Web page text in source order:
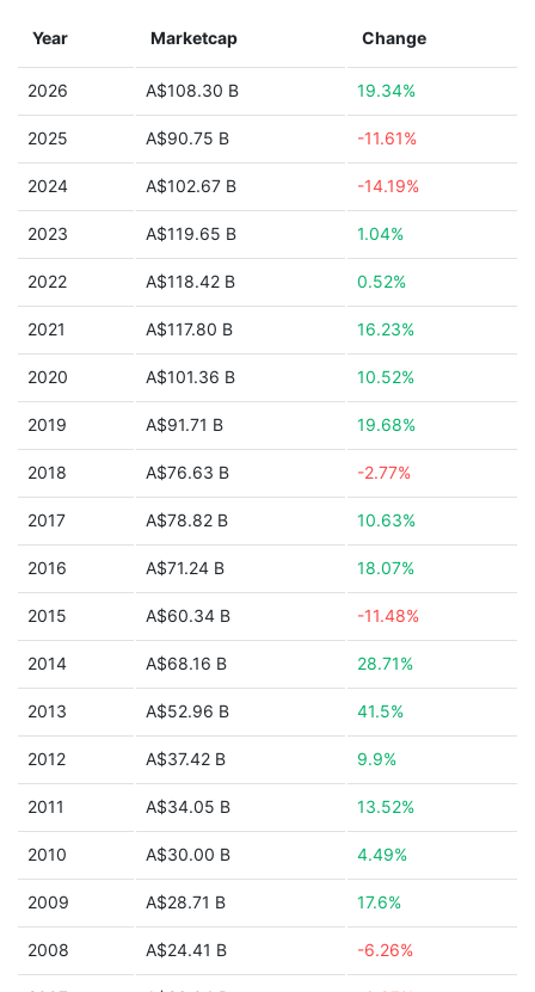
Year Marketcap Change
2026 A$108.30 B 19.34%
2025 A$90.75 B -11.61%
2024 A$102.67 B -14.19%
2023 A$119.65 B 1.04%
2022 A$118.42 B 0.52%
2021 A$117.80 B 16.23%
2020 A$101.36 B 10.52%
2019 A$91.71 B 19.68%
2018 A$76.63 B -2.77%
2017 A$78.82 B 10.63%
2016 A$71.24 B 18.07%
2015 A$60.34 B -11.48%
2014 A$68.16 B 28.71%
2013 A$52.96 B 41.5%
2012 A$37.42 B 9.9%
2011 A$34.05 B 13.52%
2010 A$30.00 B 4.49%
2009 A$28.71 B 17.6%
2008 A$24.41 B -6.26%